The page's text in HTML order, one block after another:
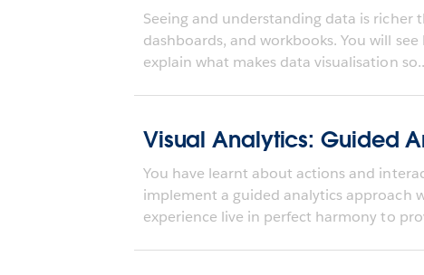
Seeing and understanding data is richer
dashboards, and workbooks. You will
explain what makes data visualisation
Visual Analytics: Guided
You have learnt about actions and
implement a guided analytics approach
experience live in perfect harmony to